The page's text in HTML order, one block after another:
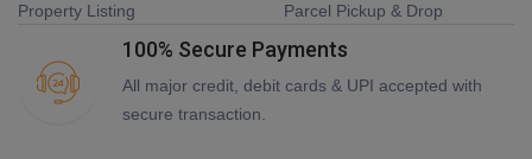
Property Listing
Parcel Pickup & Drop
100% Secure Payments
All major credit, debit cards & UPI accepted with
secure transaction.